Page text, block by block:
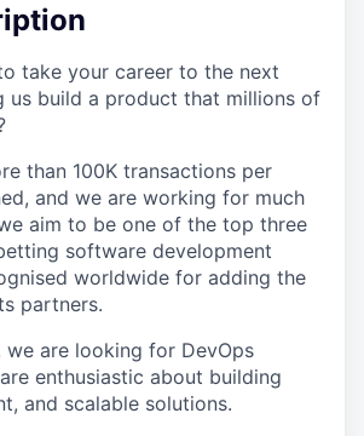
take your career to the next
us build a product that millions of
than 100K transactions per
and we are working for much
aim to be one of the top three
software development
worldwide for adding the
partners.
we are looking for DevOps
enthusiastic about building
and scalable solutions.